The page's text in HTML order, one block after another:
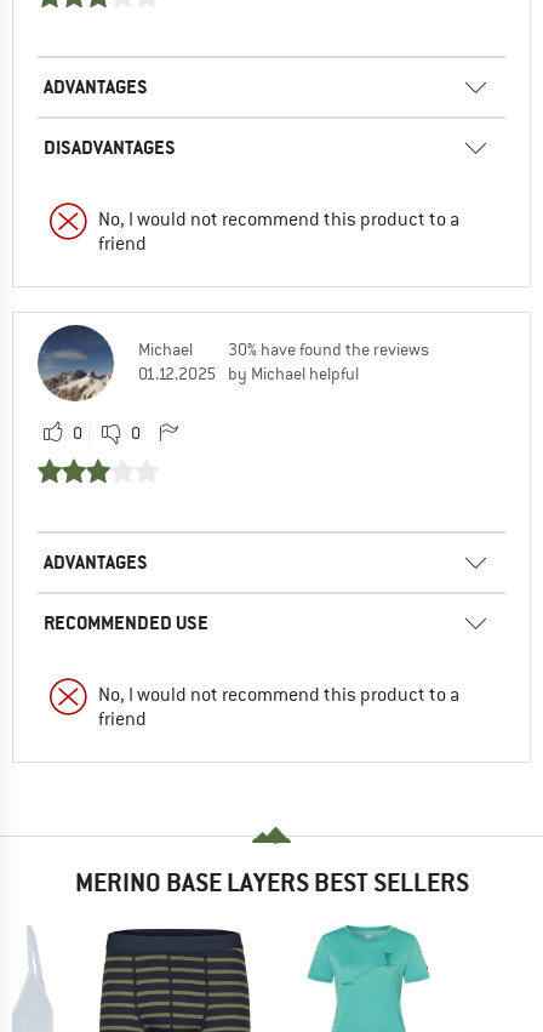
ADVANTAGES
DISADVANTAGES
No, I would not recommend this product to a
friend
Michael
01.12.2025
30% have found the reviews
by Michael helpful
0 0
ADVANTAGES
RECOMMENDED USE
No, I would not recommend this product to a
friend
MERINO BASE LAYERS BEST SELLERS